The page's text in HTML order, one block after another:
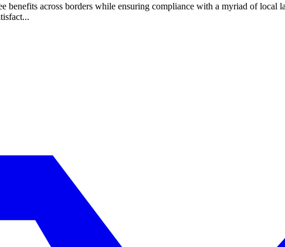
benefits across borders while ensuring compliance with a myriad of